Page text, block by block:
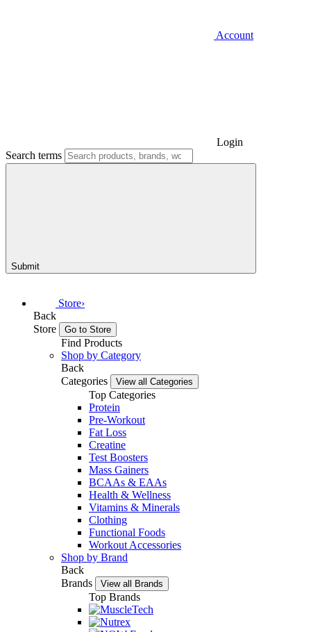
Account
Login
Search terms
Submit
Store›
Back
Store
Go to Store
Find Products
Shop by Category
Back
Categories
View all Categories
Top Categories
Protein
Pre-Workout
Fat Loss
Creatine
Test Boosters
Mass Gainers
BCAAs & EAAs
Health & Wellness
Vitamins & Minerals
Clothing
Functional Foods
Workout Accessories
Shop by Brand
Back
Brands
View all Brands
Top Brands